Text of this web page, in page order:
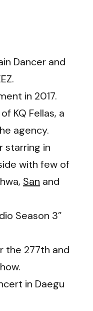
Dancer and
in 2017.
KQ Fellas, a
agency.
starring in
with few of
San and
Season 3”
the 277th and
in Daegu